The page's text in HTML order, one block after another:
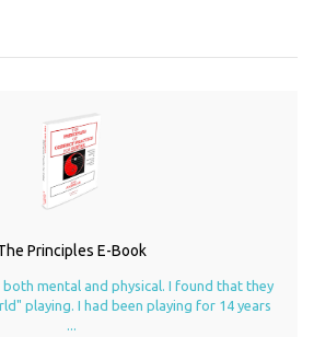
Principles E-Book
both mental and physical. I found that they
playing. I had been playing for 14 years